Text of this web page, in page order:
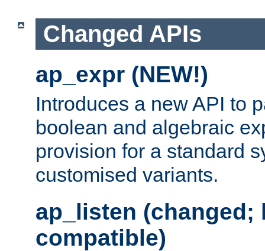
Changed APIs
ap_expr (NEW!)
Introduces a new API to
boolean and algebraic
provision for a standard
customised variants.
ap_listen (changed;
compatible)